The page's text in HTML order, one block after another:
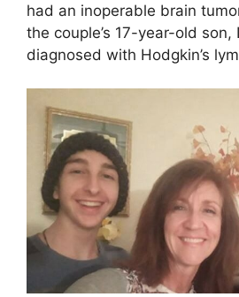
had an inoperable brain
the couple’s 17-year-old son,
diagnosed with Hodgkin’s